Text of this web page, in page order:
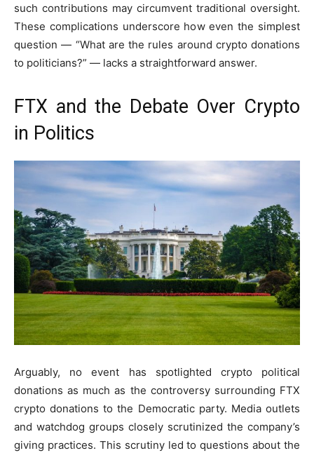
such contributions may circumvent traditional oversight.
These complications underscore how even the simplest
question — “What are the rules around crypto donations
to politicians?” — lacks a straightforward answer.
FTX and the Debate Over Crypto
in Politics
Arguably, no event has spotlighted crypto political
donations as much as the controversy surrounding FTX
crypto donations to the Democratic party. Media outlets
and watchdog groups closely scrutinized the company’s
giving practices. This scrutiny led to questions about the